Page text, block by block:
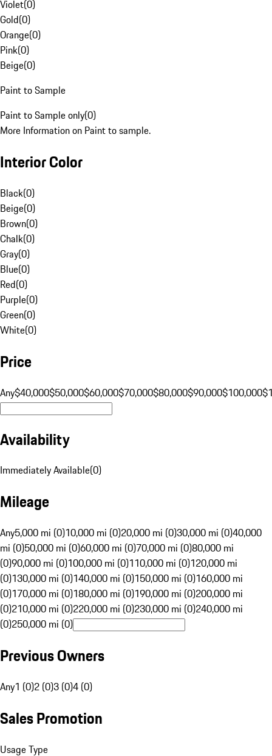
Violet(0)
Gold(0)
Orange(0)
Pink(0)
Beige(0)
Paint to Sample
Paint to Sample only(0)
More Information on Paint to sample.
Interior Color
Black(0)
Beige(0)
Brown(0)
Chalk(0)
Gray(0)
Blue(0)
Red(0)
Purple(0)
Green(0)
White(0)
Price
Any$40,000$50,000$60,000$70,000$80,000$90,000$100,000
Availability
Immediately Available(0)
Mileage
Any5,000 mi (0)10,000 mi (0)20,000 mi (0)30,000 mi (0)40,000
mi (0)50,000 mi (0)60,000 mi (0)70,000 mi (0)80,000 mi
(0)90,000 mi (0)100,000 mi (0)110,000 mi (0)120,000 mi
(0)130,000 mi (0)140,000 mi (0)150,000 mi (0)160,000 mi
(0)170,000 mi (0)180,000 mi (0)190,000 mi (0)200,000 mi
(0)210,000 mi (0)220,000 mi (0)230,000 mi (0)240,000 mi
(0)250,000 mi (0)
Previous Owners
Any1 (0)2 (0)3 (0)4 (0)
Sales Promotion
Usage Type